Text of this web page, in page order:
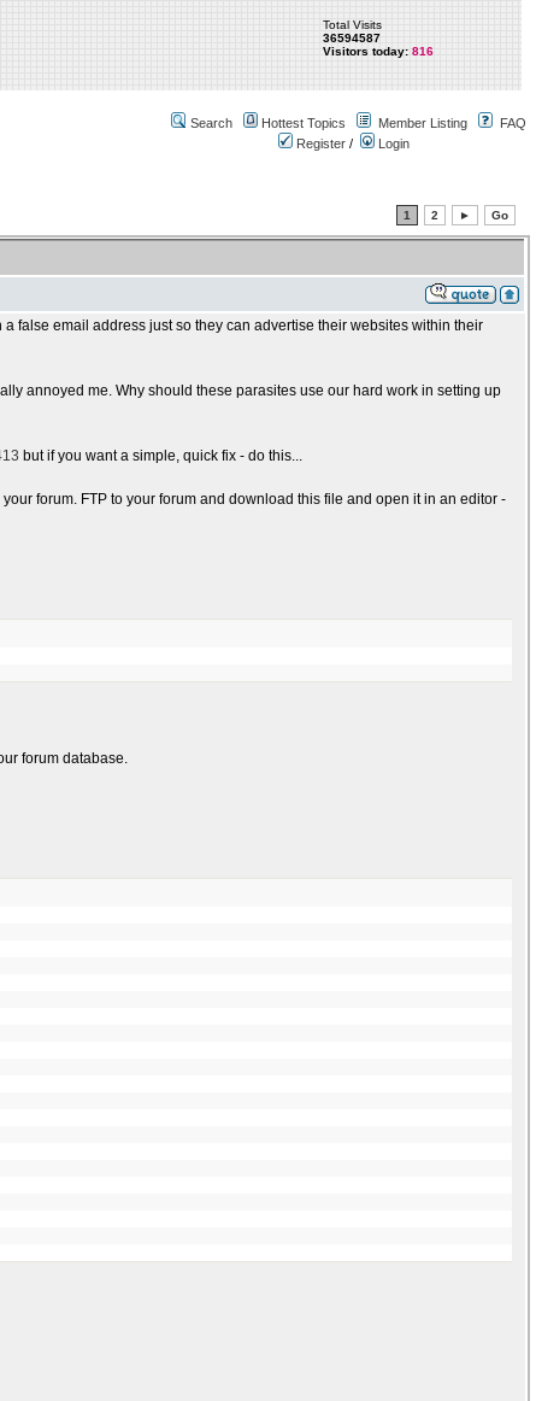
Total Visits
36594587
Visitors today: 816
Search Hottest Topics Member Listing
FAQ
Register / Login
1 2 ► Go
false email address just so they can advertise their websites within their
annoyed me. Why should these parasites use our hard work in setting up
but if you want a simple, quick fix - do this...
forum. FTP to your forum and download this file and open it in an editor -
forum database.